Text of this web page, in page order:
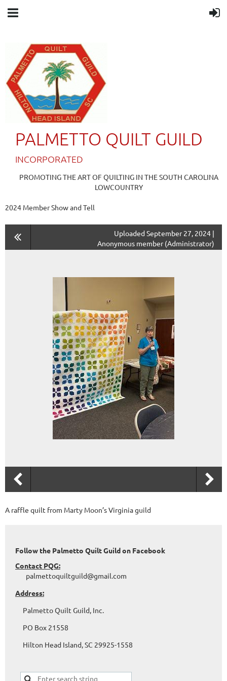
PALMETTO QUILT GUILD
INCORPORATED
PROMOTING THE ART OF QUILTING IN THE SOUTH CAROLINA
LOWCOUNTRY
2024 Member Show and Tell
Uploaded September 27, 2024 |
Anonymous member (Administrator)
A raffle quilt from Marty Moon’s Virginia guild
Follow the Palmetto Quilt Guild on Facebook
Contact PQG:
palmettoquiltguild@gmail.com
Address:
Palmetto Quilt Guild, Inc.
PO Box 21558
Hilton Head Island, SC 29925-1558